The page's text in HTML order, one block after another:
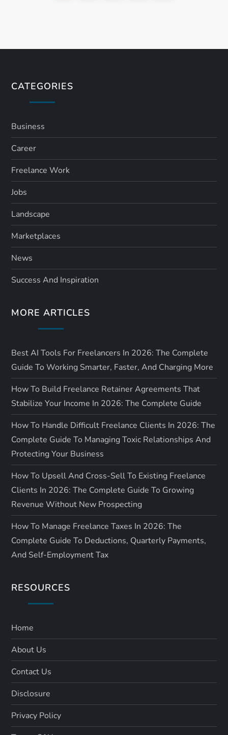
s
a
g
i
n
a
t
i
CATEGORIES
Business
Career
Freelance Work
Jobs
Landscape
Marketplaces
News
Success And Inspiration
MORE ARTICLES
Best AI Tools For Freelancers In 2026: The Complete
Guide To Working Smarter, Faster, And Charging More
How To Build Freelance Retainer Agreements That
Stabilize Your Income In 2026: The Complete Guide
How To Handle Difficult Freelance Clients In 2026: The
Complete Guide To Managing Toxic Relationships And
Protecting Your Business
How To Upsell And Cross-Sell To Existing Freelance
Clients In 2026: The Complete Guide To Growing
Revenue Without New Prospecting
How To Manage Freelance Taxes In 2026: The
Complete Guide To Deductions, Quarterly Payments,
And Self-Employment Tax
RESOURCES
Home
About Us
Contact Us
Disclosure
Privacy Policy